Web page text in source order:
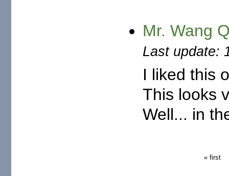
Mr. Wang
Last update:
I liked this
This looks
Well... in
« first